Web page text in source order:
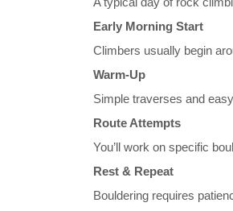
Early Morning Start
Climbers usually begin
Warm-Up
Simple traverses and
Route Attempts
You’ll work on specific
Rest & Repeat
Bouldering requires